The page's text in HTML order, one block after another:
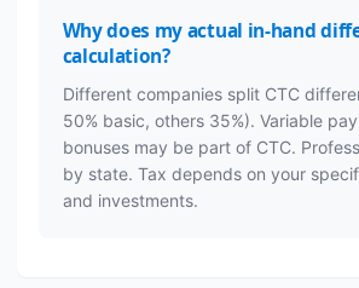
Why does my actual in-hand
calculation?
Different companies split CTC
50% basic, others 35%). Variable
bonuses may be part of CTC.
by state. Tax depends on your
and investments.